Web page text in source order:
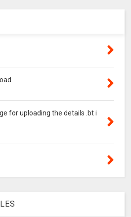
for uploading the details .bt i